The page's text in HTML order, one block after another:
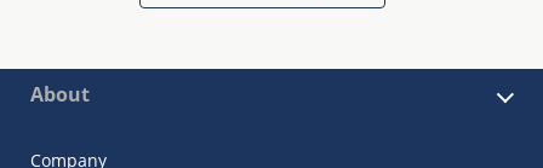
About
Company